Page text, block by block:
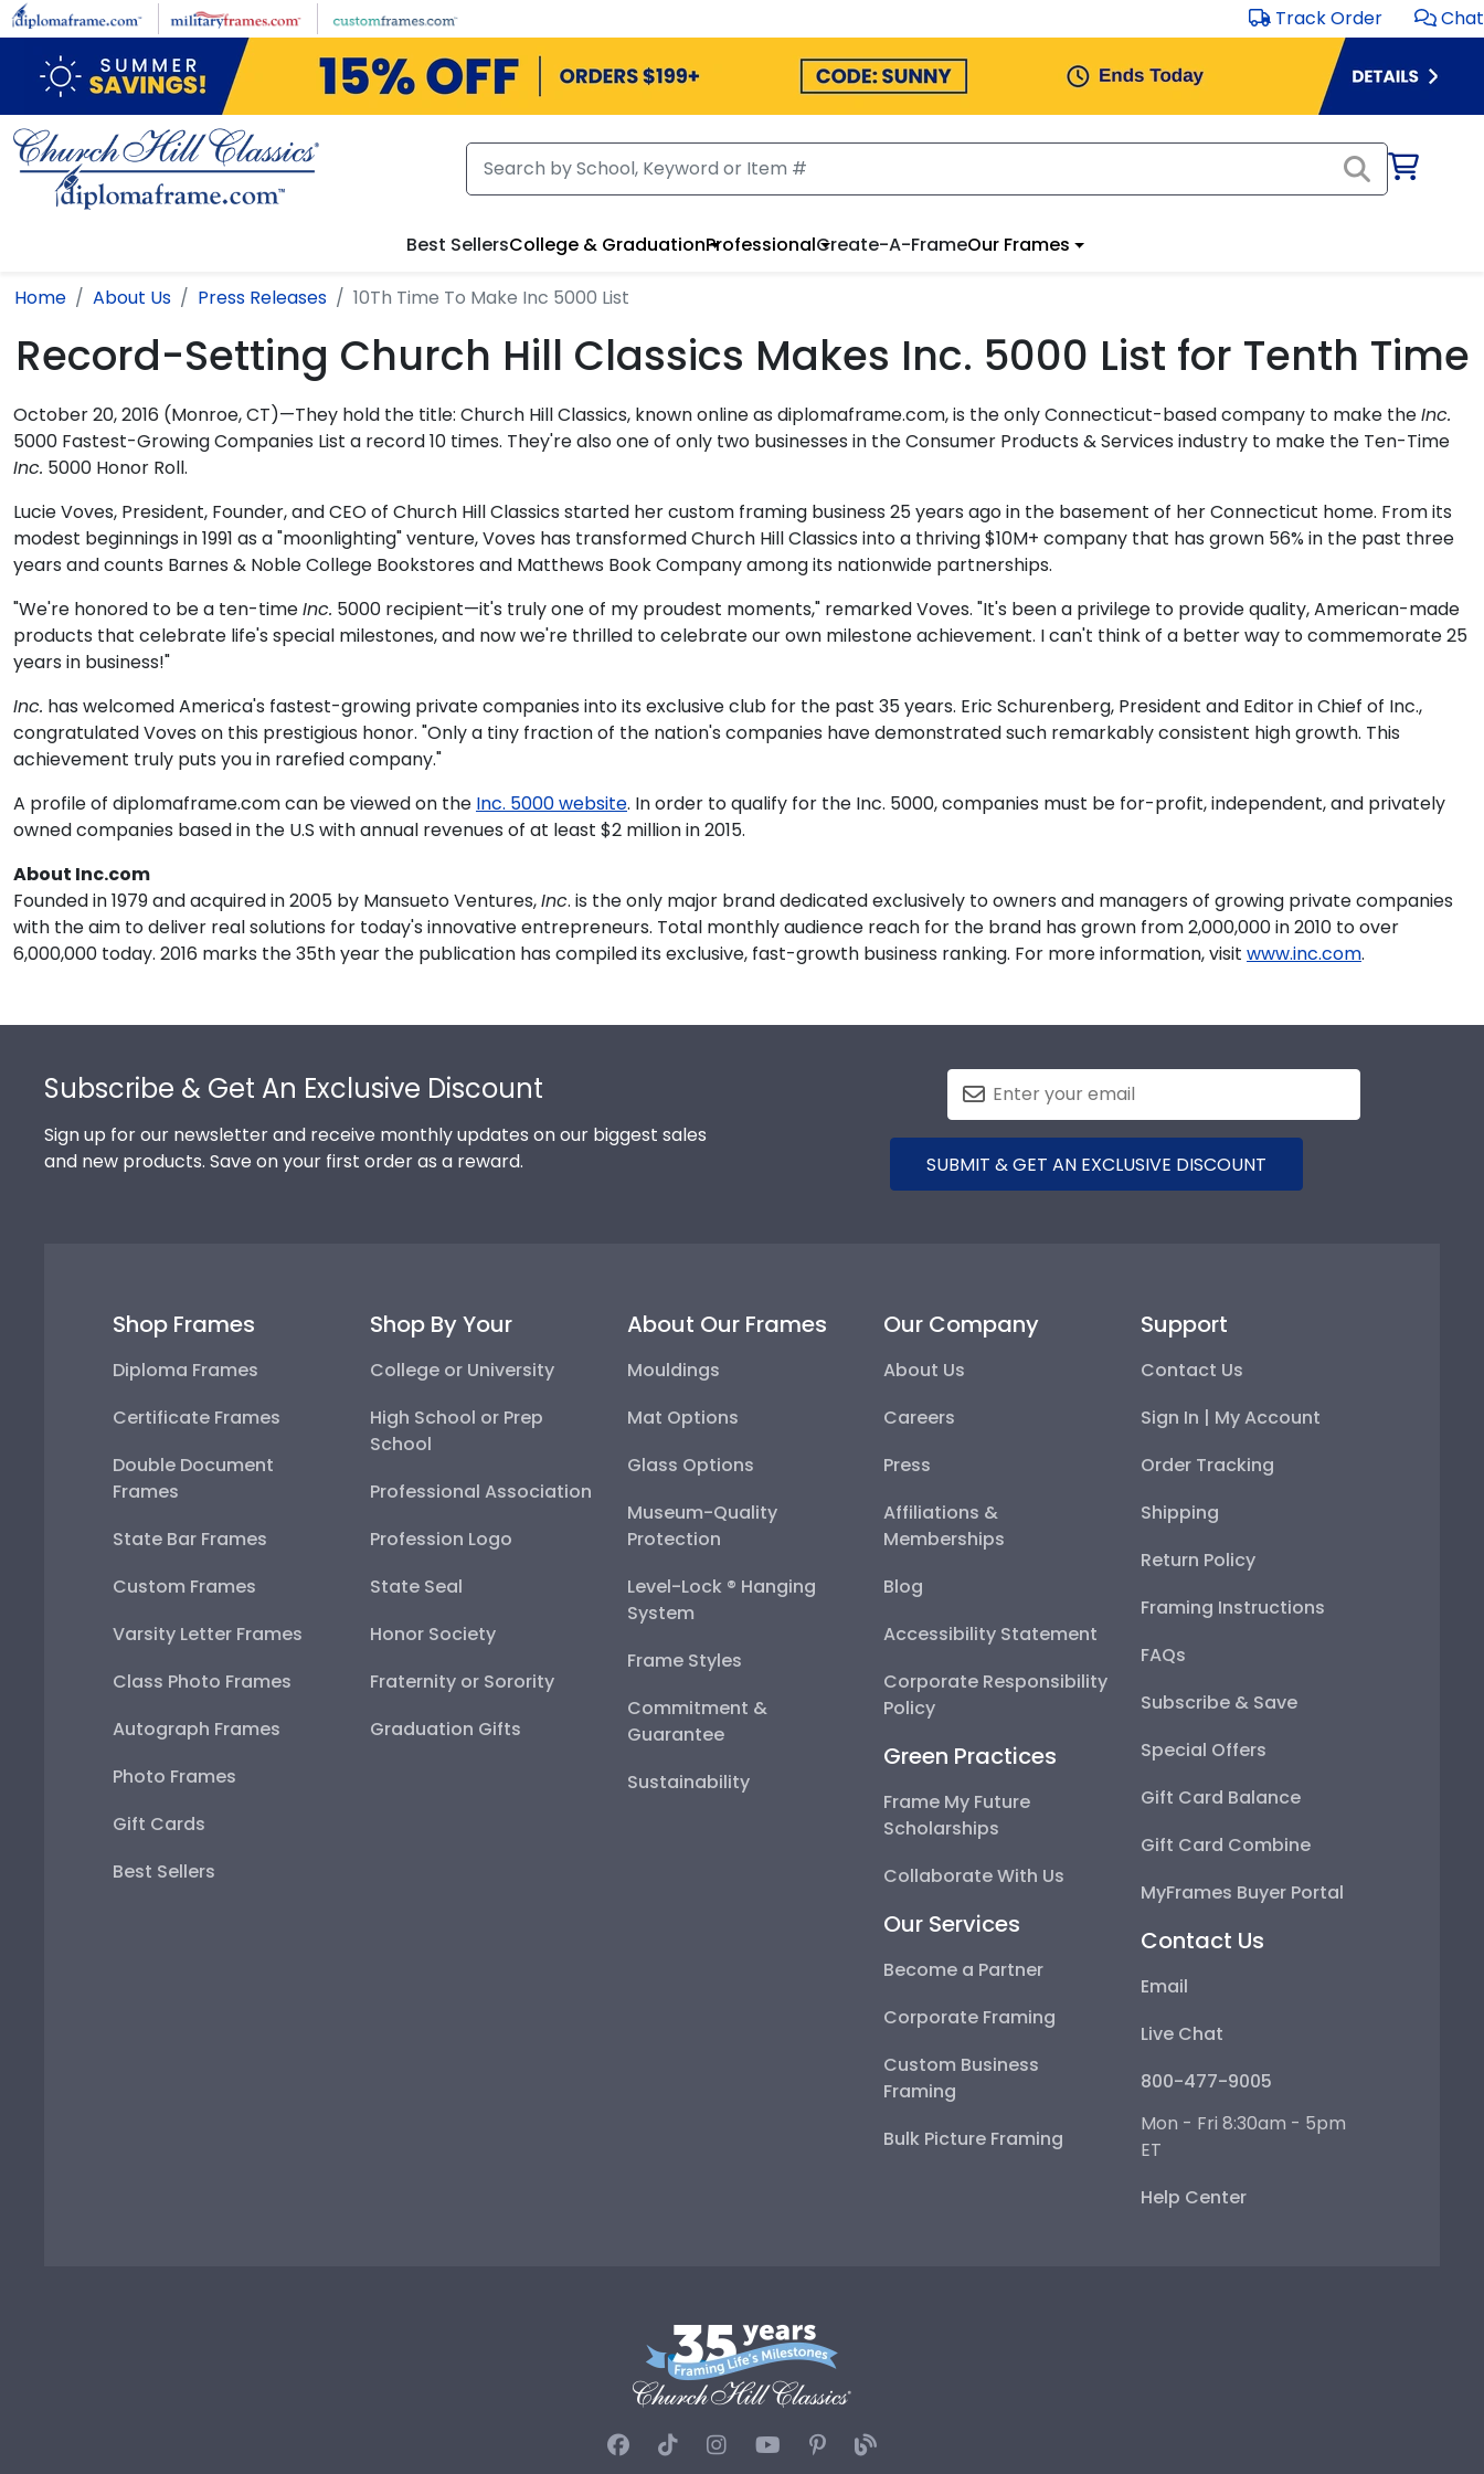
Skip to main content Track Order Chat
Best SellersCollege & GraduationProfessionalCreate-A-FrameOur Frames
Home About Us Press Releases 10Th Time To Make Inc 5000 List
Record-Setting Church Hill Classics Makes Inc. 5000 List for Tenth Time
October 20, 2016 (Monroe, CT)—They hold the title: Church Hill Classics, known online as diplomaframe.com, is the only Connecticut-based company to make theInc.
5000 Fastest-Growing Companies List a record 10 times. They're also one of only two businesses in the Consumer Products & Services industry to make the Ten-Time
Inc. 5000 Honor Roll.
Lucie Voves, President, Founder, and CEO of Church Hill Classics started her custom framing business 25 years ago in the basement of her Connecticut home. From its
modest beginnings in 1991 as a "moonlighting" venture, Voves has transformed Church Hill Classics into a thriving $10M+ company that has grown 56% in the past three
years and counts Barnes & Noble College Bookstores and Matthews Book Company among its nationwide partnerships.
"We're honored to be a ten-timeInc. 5000 recipient—it's truly one of my proudest moments," remarked Voves. "It's been a privilege to provide quality, American-made
products that celebrate life's special milestones, and now we're thrilled to celebrate our own milestone achievement. I can't think of a better way to commemorate 25
years in business!"
Inc. has welcomed America's fastest-growing private companies into its exclusive club for the past 35 years. Eric Schurenberg, President and Editor in Chief of Inc.,
congratulated Voves on this prestigious honor. "Only a tiny fraction of the nation's companies have demonstrated such remarkably consistent high growth. This
achievement truly puts you in rarefied company."
A profile of diplomaframe.com can be viewed on the Inc. 5000 website. In order to qualify for the Inc. 5000, companies must be for-profit, independent, and privately
owned companies based in the U.S with annual revenues of at least $2 million in 2015.
About Inc.com
Founded in 1979 and acquired in 2005 by Mansueto Ventures,Inc. is the only major brand dedicated exclusively to owners and managers of growing private companies
with the aim to deliver real solutions for today's innovative entrepreneurs. Total monthly audience reach for the brand has grown from 2,000,000 in 2010 to over
6,000,000 today. 2016 marks the 35th year the publication has compiled its exclusive, fast-growth business ranking. For more information, visit www.inc.com.
Subscribe & Get An Exclusive Discount
Sign up for our newsletter and receive monthly updates on our biggest sales
and new products. Save on your first order as a reward.
SUBMIT & GET AN EXCLUSIVE DISCOUNT
Shop Frames
Diploma Frames
Certificate Frames
Double Document
Frames
State Bar Frames
Custom Frames
Varsity Letter Frames
Class Photo Frames
Autograph Frames
Photo Frames
Gift Cards
Best Sellers
Shop By Your
College or University
High School or Prep
School
Professional Association
Profession Logo
State Seal
Honor Society
Fraternity or Sorority
Graduation Gifts
About Our Frames
Mouldings
Mat Options
Glass Options
Museum-Quality
Protection
Level-Lock ® Hanging
System
Frame Styles
Commitment &
Guarantee
Sustainability
Our Company
About Us
Careers
Press
Affiliations &
Memberships
Blog
Accessibility Statement
Corporate Responsibility
Policy
Green Practices
Frame My Future
Scholarships
Collaborate With Us
Our Services
Become a Partner
Corporate Framing
Custom Business
Framing
Bulk Picture Framing
Support
Contact Us
Sign In | My Account
Order Tracking
Shipping
Return Policy
Framing Instructions
FAQs
Subscribe & Save
Special Offers
Gift Card Balance
Gift Card Combine
MyFrames Buyer Portal
Contact Us
Email
Live Chat
800-477-9005
Mon - Fri 8:30am - 5pm
ET
Help Center